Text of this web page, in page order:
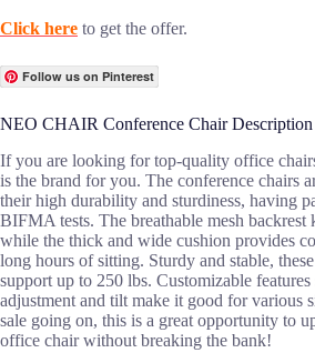
Click here to get the offer.
Follow us on Pinterest
NEO CHAIR Conference Chair Description
If you are looking for top-quality office
is the brand for you. The conference chairs
their high durability and sturdiness, having
BIFMA tests. The breathable mesh backrest
while the thick and wide cushion provides
long hours of sitting. Sturdy and stable,
support up to 250 lbs. Customizable features
adjustment and tilt make it good for various
sale going on, this is a great opportunity to
office chair without breaking the bank!